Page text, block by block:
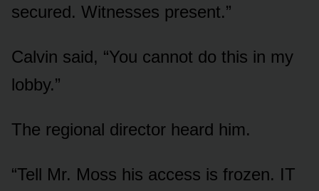
secured. Witnesses present.”
Calvin said, “You cannot do this in my
lobby.”
The regional director heard him.
“Tell Mr. Moss his access is frozen. IT